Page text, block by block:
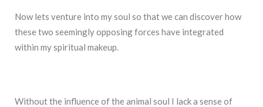
Now lets venture into my soul so that we can discover how
these two seemingly opposing forces have integrated
within my spiritual makeup.
Without the influence of the animal soul I lack a sense of